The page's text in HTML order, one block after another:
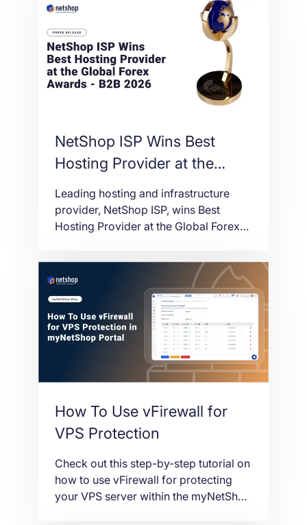
NetShop ISP Wins Best
Hosting Provider at the
Global Forex Awards – B2B
2026
Leading hosting and infrastructure
provider, NetShop ISP, wins Best
Hosting Provider at the Global Forex
How To Use vFirewall for
VPS Protection
Check out this step-by-step tutorial on
how to use vFirewall for protecting
your VPS server within the myNetShop